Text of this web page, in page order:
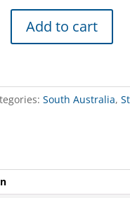
Add to cart
South Australia,